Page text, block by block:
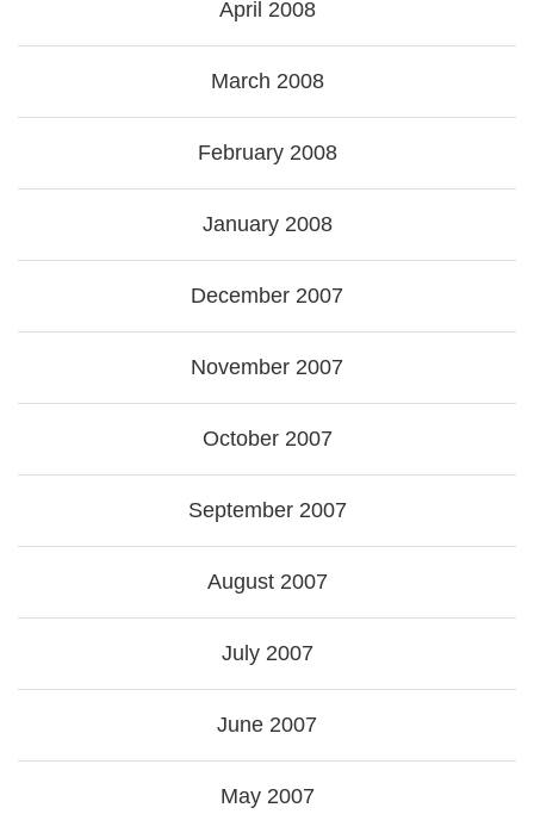
April 2008
March 2008
February 2008
January 2008
December 2007
November 2007
October 2007
September 2007
August 2007
July 2007
June 2007
May 2007